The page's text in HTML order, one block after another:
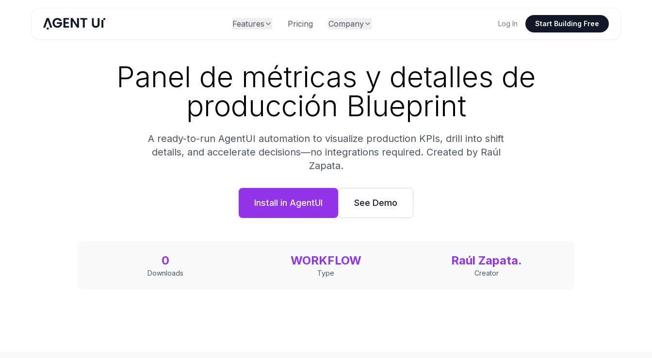
Features Pricing Company Log In Start Building Free
Panel de métricas y detalles de
producción Blueprint
A ready-to-run AgentUI automation to visualize production KPIs, drill into shift
details, and accelerate decisions—no integrations required. Created by Raúl
Zapata.
Install in AgentUI See Demo
0
Downloads
WORKFLOW
Type
Raúl Zapata.
Creator